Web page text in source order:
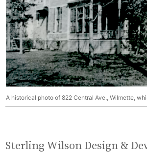
A historical photo of 822 Central Ave., Wilmette,
Sterling Wilson Design &